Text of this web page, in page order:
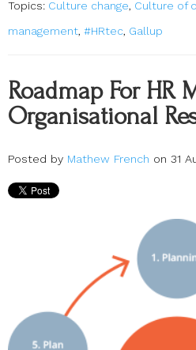
Topics: Culture change, Culture of
management, #HRtec, Gallup
Roadmap For HR
Organisational
Posted by Mathew French on 31